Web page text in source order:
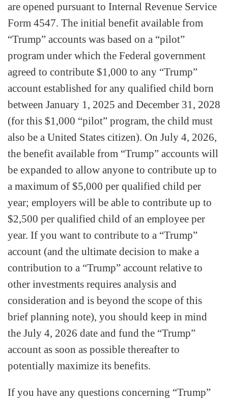
are opened pursuant to Internal Revenue Service
Form 4547. The initial benefit available from
“Trump” accounts was based on a “pilot”
program under which the Federal government
agreed to contribute $1,000 to any “Trump”
account established for any qualified child born
between January 1, 2025 and December 31, 2028
(for this $1,000 “pilot” program, the child must
also be a United States citizen). On July 4, 2026,
the benefit available from “Trump” accounts will
be expanded to allow anyone to contribute up to
a maximum of $5,000 per qualified child per
year; employers will be able to contribute up to
$2,500 per qualified child of an employee per
year. If you want to contribute to a “Trump”
account (and the ultimate decision to make a
contribution to a “Trump” account relative to
other investments requires analysis and
consideration and is beyond the scope of this
brief planning note), you should keep in mind
the July 4, 2026 date and fund the “Trump”
account as soon as possible thereafter to
potentially maximize its benefits.
If you have any questions concerning “Trump”